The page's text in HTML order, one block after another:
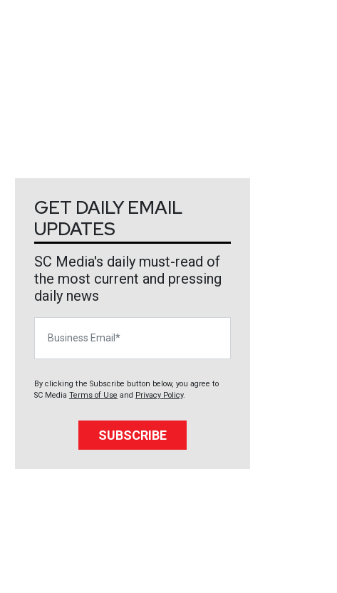
GET DAILY EMAIL
UPDATES
SC Media's daily must-read of
the most current and pressing
daily news
By clicking the Subscribe button below, you agree to
SC Media Terms of Use and Privacy Policy.
SUBSCRIBE